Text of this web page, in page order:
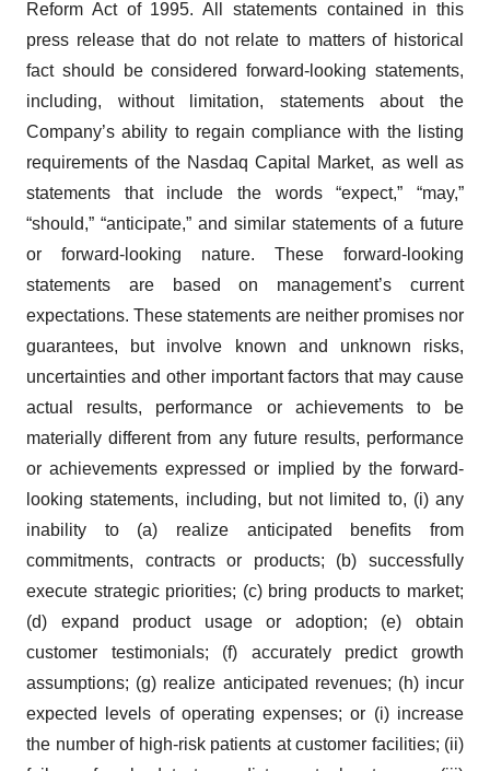
Reform Act of 1995. All statements contained in this
press release that do not relate to matters of historical
fact should be considered forward-looking statements,
including, without limitation, statements about the
Company’s ability to regain compliance with the listing
requirements of the Nasdaq Capital Market, as well as
statements that include the words “expect,” “may,”
“should,” “anticipate,” and similar statements of a future
or forward-looking nature. These forward-looking
statements are based on management’s current
expectations. These statements are neither promises nor
guarantees, but involve known and unknown risks,
uncertainties and other important factors that may cause
actual results, performance or achievements to be
materially different from any future results, performance
or achievements expressed or implied by the forward-
looking statements, including, but not limited to, (i) any
inability to (a) realize anticipated benefits from
commitments, contracts or products; (b) successfully
execute strategic priorities; (c) bring products to market;
(d) expand product usage or adoption; (e) obtain
customer testimonials; (f) accurately predict growth
assumptions; (g) realize anticipated revenues; (h) incur
expected levels of operating expenses; or (i) increase
the number of high-risk patients at customer facilities; (ii)